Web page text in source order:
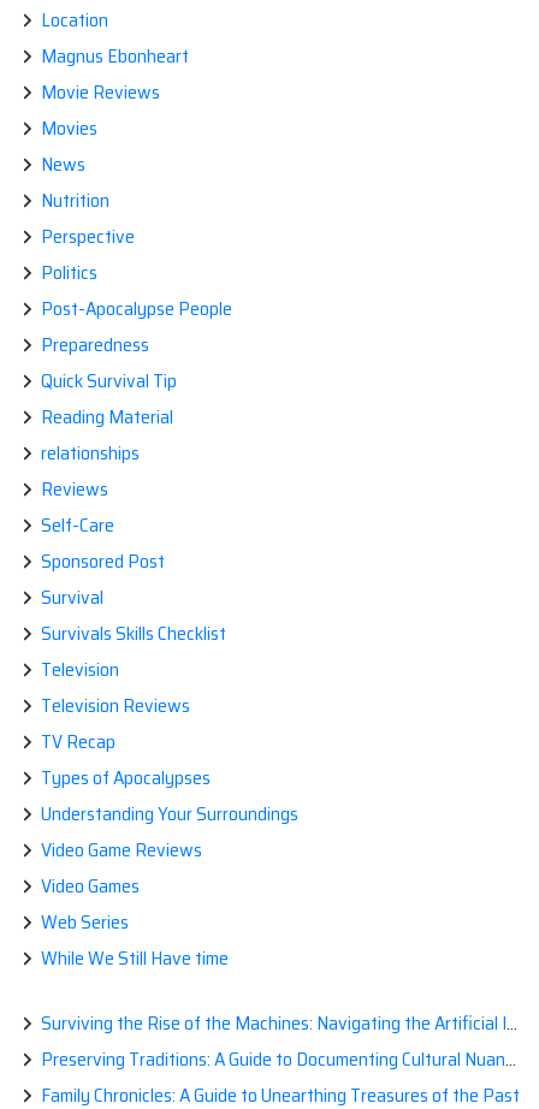
Location
Magnus Ebonheart
Movie Reviews
Movies
News
Nutrition
Perspective
Politics
Post-Apocalypse People
Preparedness
Quick Survival Tip
Reading Material
relationships
Reviews
Self-Care
Sponsored Post
Survival
Survivals Skills Checklist
Television
Television Reviews
TV Recap
Types of Apocalypses
Understanding Your Surroundings
Video Game Reviews
Video Games
Web Series
While We Still Have time
Surviving the Rise of the Machines: Navigating the Artificial Intelligence Apocalypse with Confidence
Preserving Traditions: A Guide to Documenting Cultural Nuances for Posterity
Family Chronicles: A Guide to Unearthing Treasures of the Past